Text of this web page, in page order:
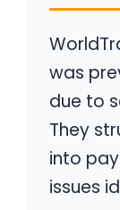
was
due to
They
into
issues